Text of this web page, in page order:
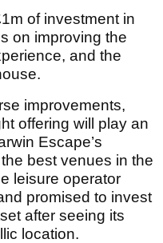
of investment in
on improving the
and the
improvements,
offering will play an
Escape’s
best venues in the
leisure operator
promised to invest
after seeing its
location.